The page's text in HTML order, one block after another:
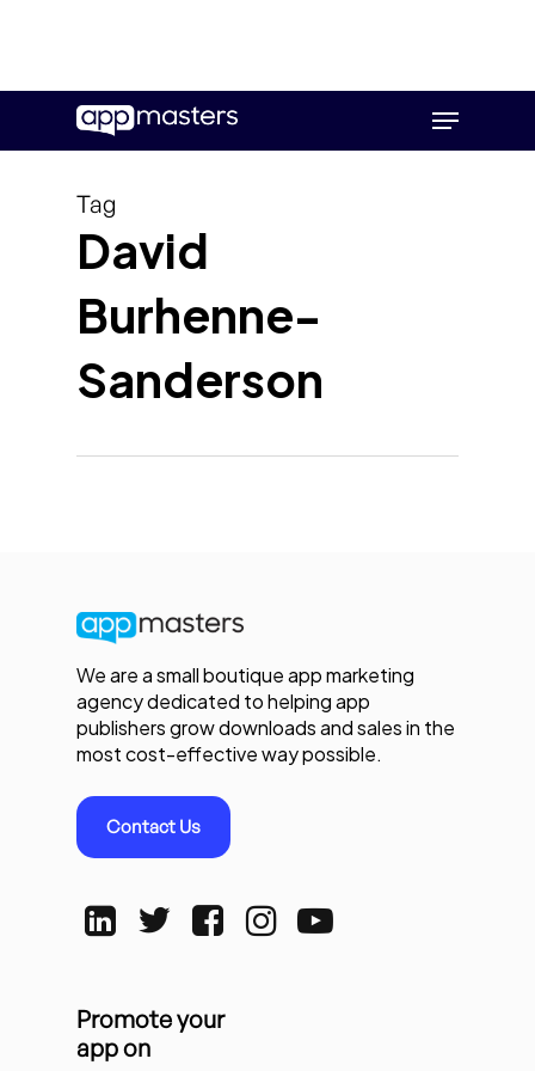
main
Menu
Tag
David
Burhenne-
Sanderson
We are a small boutique app marketing
agency dedicated to helping app
publishers grow downloads and sales in the
most cost-effective way possible.
Contact Us
Promote your
app on